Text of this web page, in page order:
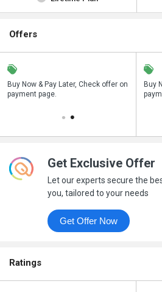
Offers
Buy Now & Pay Later, Check offer on
payment page.
Save upto 18%, Get GST Invoice on
your business purchase
Buy
Get Exclusive Offer
Let our experts secure the
you, tailored to your needs
Get Offer Now
Ratings